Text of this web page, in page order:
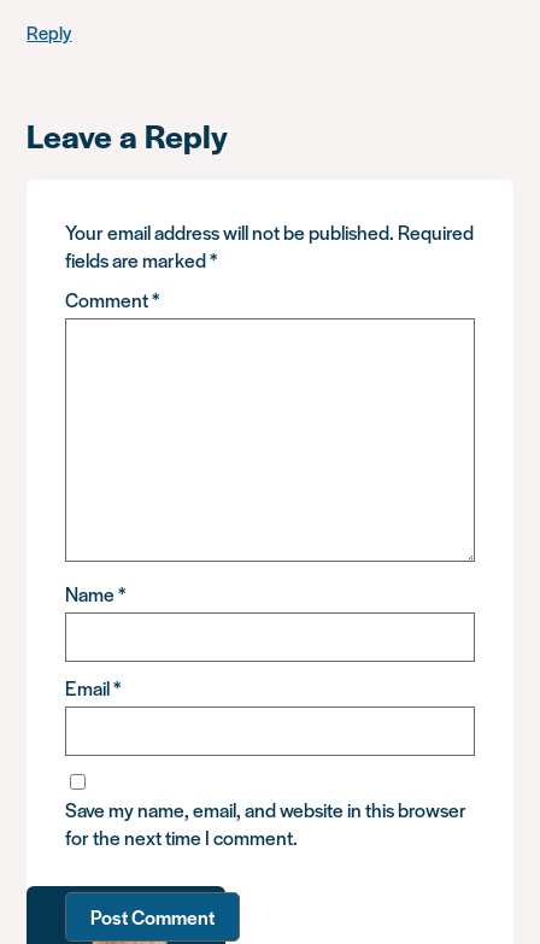
Reply
Leave a Reply
Your email address will not be published. Required
fields are marked*
Comment*
Name*
Email*
Save my name, email, and website in this browser
for the next time I comment.